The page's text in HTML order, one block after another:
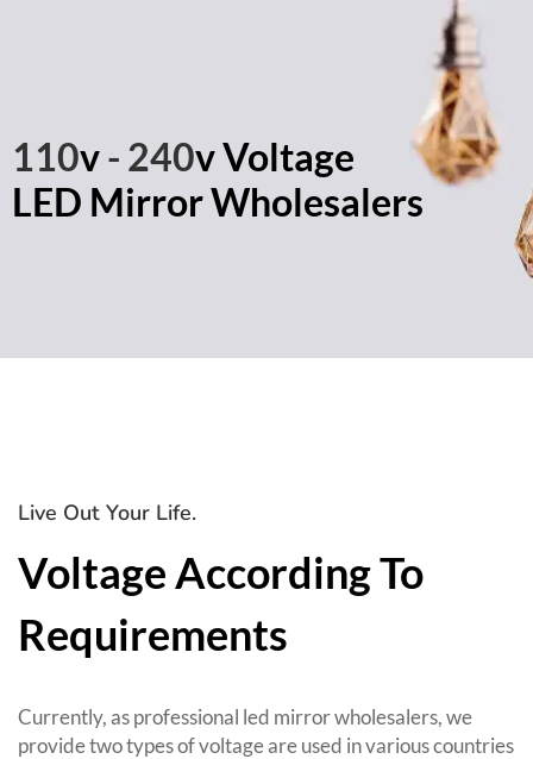
110v- 240v Voltage
LED Mirror Wholesalers
Live Out Your Life.
Voltage According To
Requirements
Currently,as professional led mirror wholesalers,we
provide two types of voltage are used in various countries